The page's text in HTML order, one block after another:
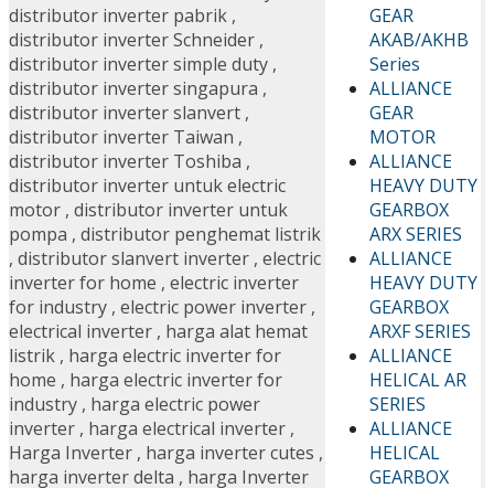
GEAR
AKAB/AKHB
Series
ALLIANCE
GEAR
MOTOR
ALLIANCE
HEAVY DUTY
GEARBOX
ARX SERIES
ALLIANCE
HEAVY DUTY
GEARBOX
ARXF SERIES
ALLIANCE
HELICAL AR
SERIES
ALLIANCE
HELICAL
GEARBOX
distributor inverter pabrik ,
distributor inverter Schneider ,
distributor inverter simple duty ,
distributor inverter singapura ,
distributor inverter slanvert ,
distributor inverter Taiwan ,
distributor inverter Toshiba ,
distributor inverter untuk electric
motor , distributor inverter untuk
pompa , distributor penghemat listrik
, distributor slanvert inverter , electric
inverter for home , electric inverter
for industry , electric power inverter ,
electrical inverter , harga alat hemat
listrik , harga electric inverter for
home , harga electric inverter for
industry , harga electric power
inverter , harga electrical inverter ,
Harga Inverter , harga inverter cutes ,
harga inverter delta , harga Inverter